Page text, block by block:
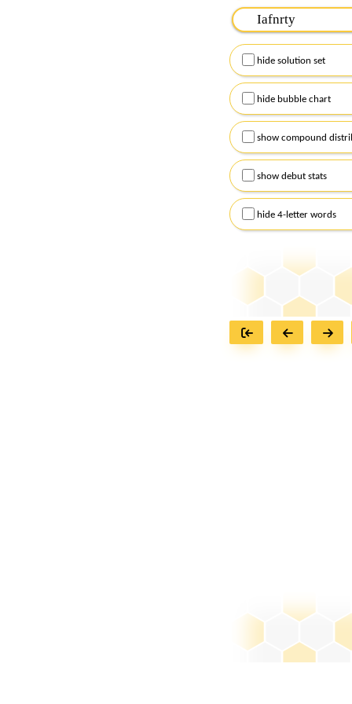
Please input the
Remember to
Alternatively, you can
checkboxes below
hide solution set
hide bubble chart
show compound
show debut stats
hide 4-letter words